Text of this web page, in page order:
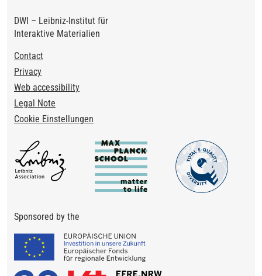
DWI – Leibniz-Institut für
Interaktive Materialien
Footer
Contact
Privacy
Web accessibility
Legal Note
Cookie Einstellungen
Sponsored by the